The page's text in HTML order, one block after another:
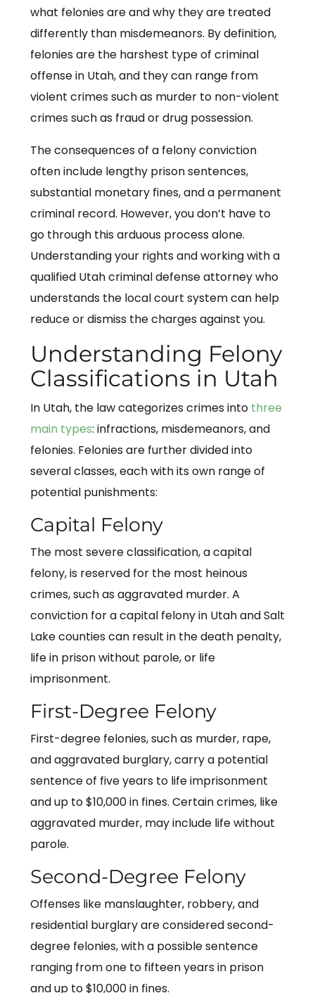
what felonies are and why they are treated
differently than misdemeanors. By definition,
felonies are the harshest type of criminal
offense in Utah, and they can range from
violent crimes such as murder to non-violent
crimes such as fraud or drug possession.
The consequences of a felony conviction
often include lengthy prison sentences,
substantial monetary fines, and a permanent
criminal record. However, you don’t have to
go through this arduous process alone.
Understanding your rights and working with a
qualified Utah criminal defense attorney who
understands the local court system can help
reduce or dismiss the charges against you.
Understanding Felony
Classifications in Utah
In Utah, the law categorizes crimes intothree
main types: infractions, misdemeanors, and
felonies. Felonies are further divided into
several classes, each with its own range of
potential punishments:
Capital Felony
The most severe classification, a capital
felony, is reserved for the most heinous
crimes, such as aggravated murder. A
conviction for a capital felony in Utah and Salt
Lake counties can result in the death penalty,
life in prison without parole, or life
imprisonment.
First-Degree Felony
First-degree felonies, such as murder, rape,
and aggravated burglary, carry a potential
sentence of five years to life imprisonment
and up to $10,000 in fines. Certain crimes, like
aggravated murder, may include life without
parole.
Second-Degree Felony
Offenses like manslaughter, robbery, and
residential burglary are considered second-
degree felonies, with a possible sentence
ranging from one to fifteen years in prison
and up to $10,000 in fines.